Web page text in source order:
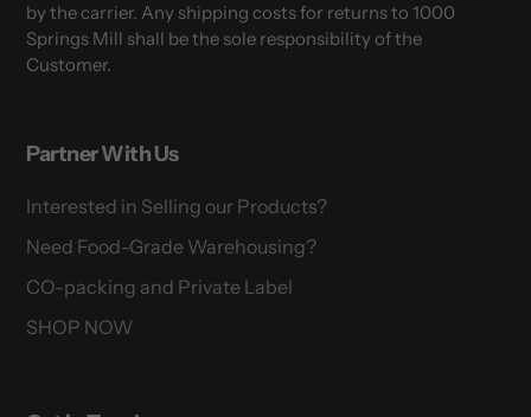
by the carrier. Any shipping costs for returns to 1000
Springs Mill shall be the sole responsibility of the
Customer.
Partner With Us
Interested in Selling our Products?
Need Food-Grade Warehousing?
CO-packing and Private Label
SHOP NOW